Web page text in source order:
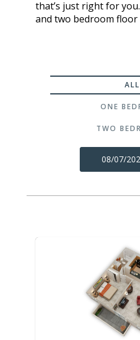
that’s just right for
and two bedroom floor
ALL
ONE
TWO
08/07/